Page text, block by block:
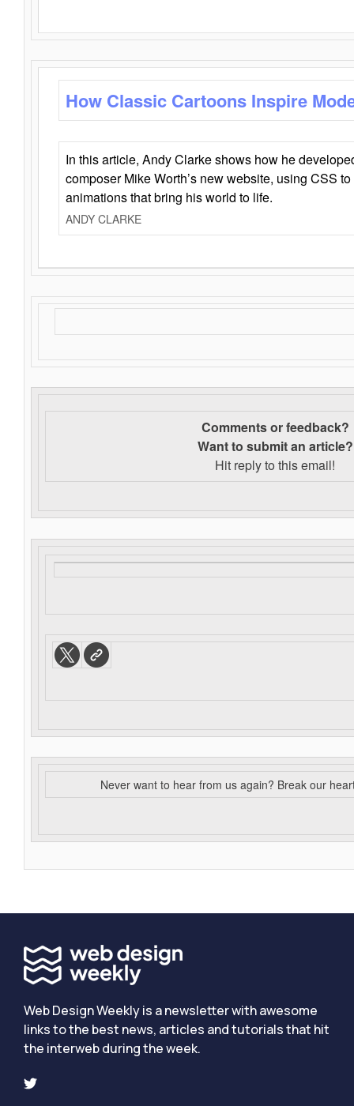
How Classic Cartoons Inspire
In this article, Andy Clarke shows how he
composer Mike Worth’s new website, using CSS
animations that bring his world to life.
ANDY CLARKE
Comments or feedback?
Want to submit an article?
Hit reply to this email!
Never want to hear from us again? Break our
Web Design Weekly is a newsletter with awesome
links to the best news, articles and tutorials that hit
the interweb during the week.